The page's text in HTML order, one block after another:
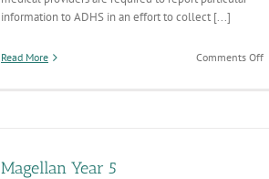
information to ADHS in an effort to collect [...]
Read More Comments Offon
Magellan Year 5